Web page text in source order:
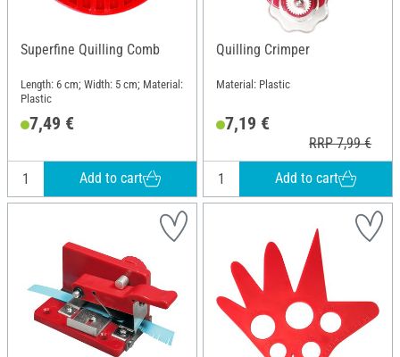
Superfine Quilling Comb
Length: 6 cm; Width: 5 cm; Material:
Plastic
7,49 €
Add to cart
Quilling Crimper
Material: Plastic
7,19 €
RRP 7,99 €
Add to cart